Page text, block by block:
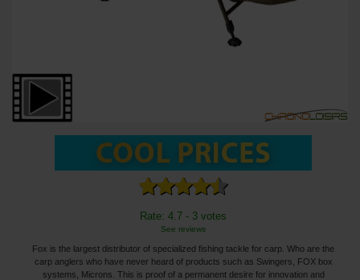
Rate: 4.7 - 3 votes
See reviews
Fox is the largest distributor of specialized fishing tackle for carp. Who are the
carp anglers who have never heard of products such as Swingers, FOX box
systems, Microns. This is proof of a permanent desire for innovation and